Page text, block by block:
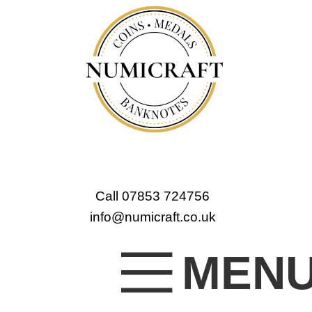
Call 07853 724756
info@numicraft.co.uk